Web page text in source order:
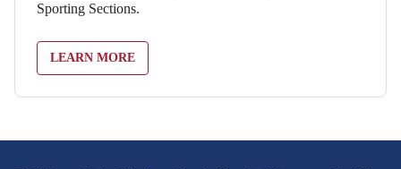
Sporting Sections.
LEARN MORE